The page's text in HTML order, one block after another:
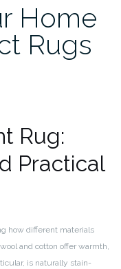
Home
Rugs
Rug:
Practical
how different materials
and cotton offer warmth,
is naturally stain-